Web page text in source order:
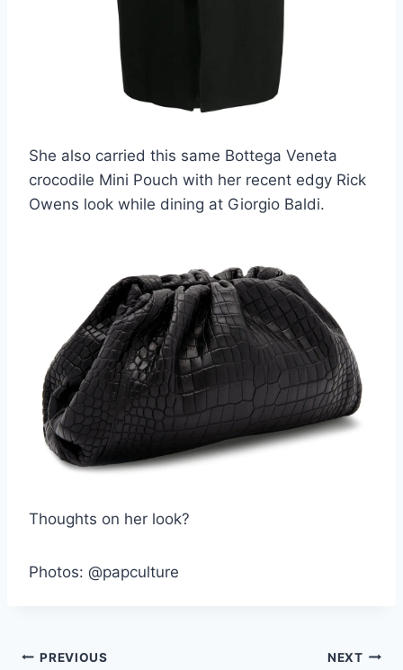
She also carried this same Bottega Veneta
crocodile Mini Pouch with her recent edgy Rick
Owens look while dining at Giorgio Baldi.
Thoughts on her look?
Photos: @papculture
Post
PREVIOUS NEXT